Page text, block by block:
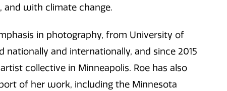
and with climate change.
in photography, from University of
nationally and internationally, and since 2015
collective in Minneapolis. Roe has also
of her work, including the Minnesota